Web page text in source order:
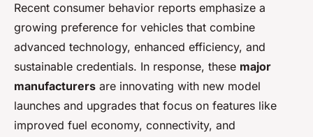
Recent consumer behavior reports emphasize a
growing preference for vehicles that combine
advanced technology, enhanced efficiency, and
sustainable credentials. In response, these major
manufacturers are innovating with new model
launches and upgrades that focus on features like
improved fuel economy, connectivity, and